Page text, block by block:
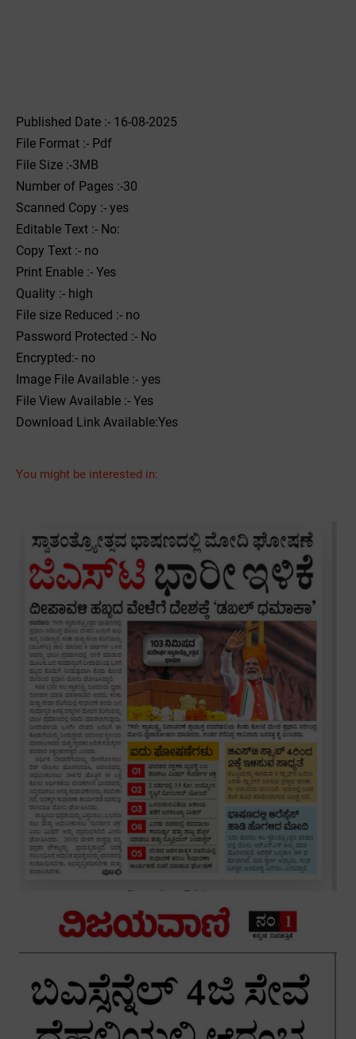
Published Date :- 16-08-2025
File Format :- ‌Pdf
File Size :-3MB
Number of Pages :-30
Scanned Copy :- yes
Editable Text :- No:
Copy Text :- no
Print Enable :- Yes
Quality :- high
File size Reduced :- no
Password Protected :- No
Encrypted:- no
Image File Available :- yes
File View Available :- Yes
Download Link Available:Yes
You might be interested in: